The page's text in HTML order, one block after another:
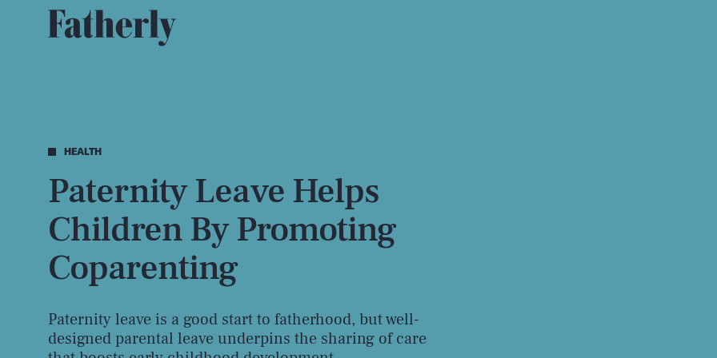
HEALTH
Paternity Leave Helps
Children By Promoting
Coparenting
Paternity leave is a good start to fatherhood, but well-
designed parental leave underpins the sharing of care